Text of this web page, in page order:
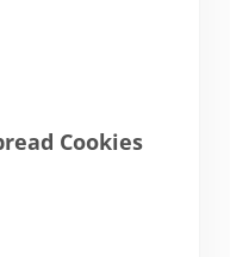
Cookies